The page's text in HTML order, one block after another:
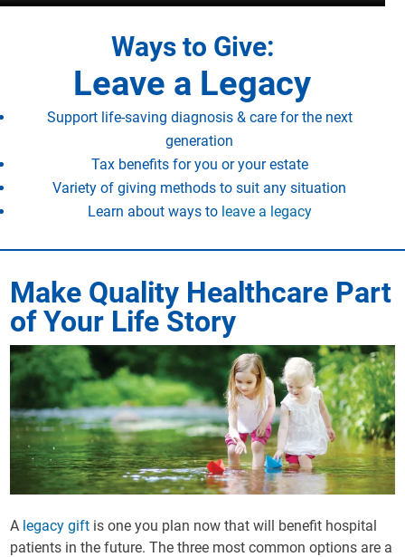
Ways to Give:
Leave a Legacy
Support life-saving diagnosis & care for the next
generation
Tax benefits for you or your estate
Variety of giving methods to suit any situation
Learn about ways toleave a legacy
Make Quality Healthcare Part
of Your Life Story
A legacy gift is one you plan now that will benefit hospital
patients in the future. The three most common options are a